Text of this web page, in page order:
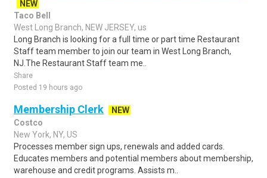
NEW
Taco Bell
West Long Branch, NEW JERSEY, us
Long Branch is looking for a full time or part time Restaurant
Staff team member to join our team in West Long Branch,
NJ.The Restaurant Staff team me..
Share
Posted 19 hours ago
Membership Clerk
NEW
Costco
New York, NY, US
Processes member sign ups, renewals and added cards.
Educates members and potential members about membership,
warehouse and credit programs. Assists m..